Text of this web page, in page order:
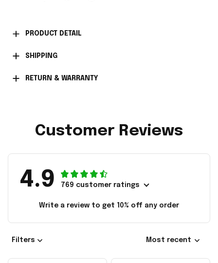
PRODUCT DETAIL
SHIPPING
RETURN & WARRANTY
Customer Reviews
4.9 769 customer ratings
Write a review to get 10% off any order
Filters Most recent